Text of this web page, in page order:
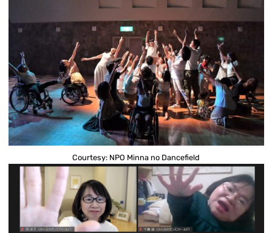
Courtesy: NPO Minna no Dancefield